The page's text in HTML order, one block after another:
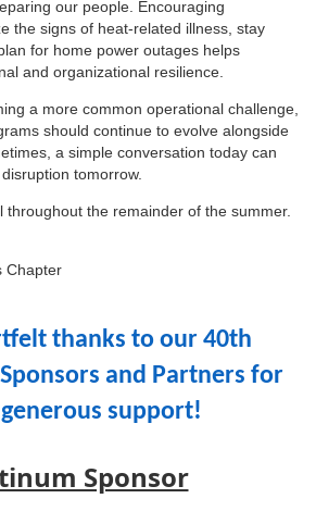
our people. Encouraging
the signs of heat-related illness, stay
for home power outages helps
and organizational resilience.
a more common operational challenge,
should continue to evolve alongside
a simple conversation today can
tomorrow.
throughout the remainder of the summer.
Chapter
thanks to our 40th
and Partners for
support!
Sponsor